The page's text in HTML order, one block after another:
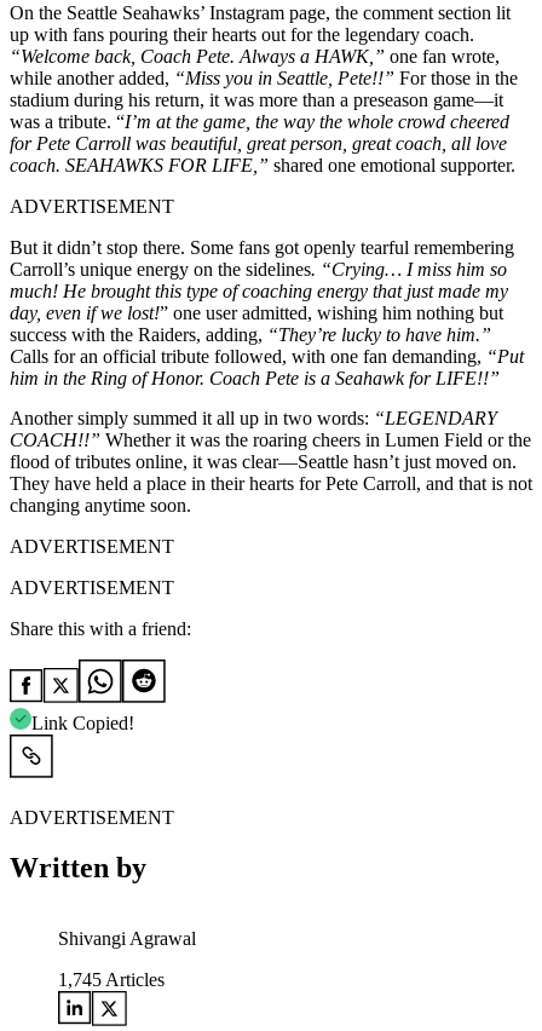
On the Seattle Seahawks’ Instagram page, the comment section lit
up with fans pouring their hearts out for the legendary coach.
“Welcome back, Coach Pete. Always a HAWK,” one fan wrote,
while another added, “Miss you in Seattle, Pete!!” For those in the
stadium during his return, it was more than a preseason game—it
was a tribute. “I’m at the game, the way the whole crowd cheered
for Pete Carroll was beautiful, great person, great coach, all love
coach. SEAHAWKS FOR LIFE,” shared one emotional supporter.
ADVERTISEMENT
But it didn’t stop there. Some fans got openly tearful remembering
Carroll’s unique energy on the sidelines. “Crying… I miss him so
much! He brought this type of coaching energy that just made my
day, even if we lost!” one user admitted, wishing him nothing but
success with the Raiders, adding, “They’re lucky to have him.”
Calls for an official tribute followed, with one fan demanding, “Put
him in the Ring of Honor. Coach Pete is a Seahawk for LIFE!!”
Another simply summed it all up in two words: “LEGENDARY
COACH!!” Whether it was the roaring cheers in Lumen Field or the
flood of tributes online, it was clear—Seattle hasn’t just moved on.
They have held a place in their hearts for Pete Carroll, and that is not
changing anytime soon.
ADVERTISEMENT
ADVERTISEMENT
Share this with a friend:
Link Copied!
ADVERTISEMENT
Written by
Shivangi Agrawal
1,745 Articles